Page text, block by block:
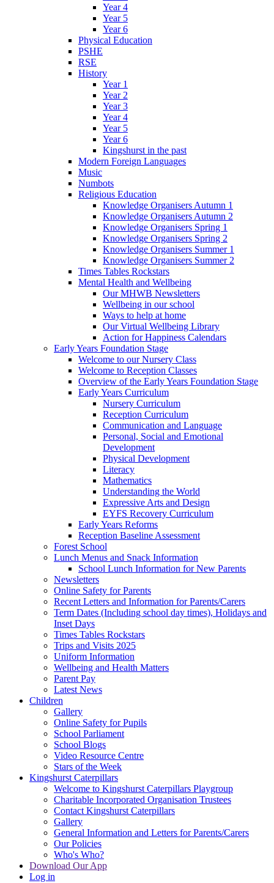
Year 4
Year 5
Year 6
Physical Education
PSHE
RSE
History
Year 1
Year 2
Year 3
Year 4
Year 5
Year 6
Kingshurst in the past
Modern Foreign Languages
Music
Numbots
Religious Education
Knowledge Organisers Autumn 1
Knowledge Organisers Autumn 2
Knowledge Organisers Spring 1
Knowledge Organisers Spring 2
Knowledge Organisers Summer 1
Knowledge Organisers Summer 2
Times Tables Rockstars
Mental Health and Wellbeing
Our MHWB Newsletters
Wellbeing in our school
Ways to help at home
Our Virtual Wellbeing Library
Action for Happiness Calendars
Early Years Foundation Stage
Welcome to our Nursery Class
Welcome to Reception Classes
Overview of the Early Years Foundation Stage
Early Years Curriculum
Nursery Curriculum
Reception Curriculum
Communication and Language
Personal, Social and Emotional
Development
Physical Development
Literacy
Mathematics
Understanding the World
Expressive Arts and Design
EYFS Recovery Curriculum
Early Years Reforms
Reception Baseline Assessment
Forest School
Lunch Menus and Snack Information
School Lunch Information for New Parents
Newsletters
Online Safety for Parents
Recent Letters and Information for Parents/Carers
Term Dates (Including school day times), Holidays and
Inset Days
Times Tables Rockstars
Trips and Visits 2025
Uniform Information
Wellbeing and Health Matters
Parent Pay
Latest News
Children
Gallery
Online Safety for Pupils
School Parliament
School Blogs
Video Resource Centre
Stars of the Week
Kingshurst Caterpillars
Welcome to Kingshurst Caterpillars Playgroup
Charitable Incorporated Organisation Trustees
Contact Kingshurst Caterpillars
Gallery
General Information and Letters for Parents/Carers
Our Policies
Who's Who?
Download Our App
Log in